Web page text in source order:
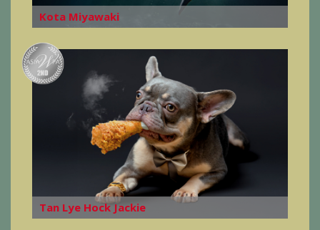
Kota Miyawaki
Tan Lye Hock Jackie